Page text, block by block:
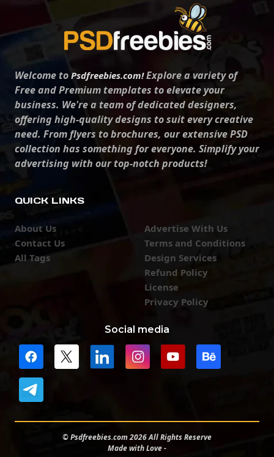
Welcome to Psdfreebies.com!Explore a variety of
Free and Premium templates to elevate your
business. We're a team of dedicated designers,
offering high-quality designs to suit every creative
need. From flyers to brochures, our extensive PSD
collection has something for everyone. Simplify your
advertising with our top-notch products!
QUICK LINKS
About Us
Contact Us
All Tags
Advertise With Us
Terms and Conditions
Design Services
Refund Policy
License
Privacy Policy
Social media
© Psdfreebies.com 2026 All Rights Reserve
Made with Love -